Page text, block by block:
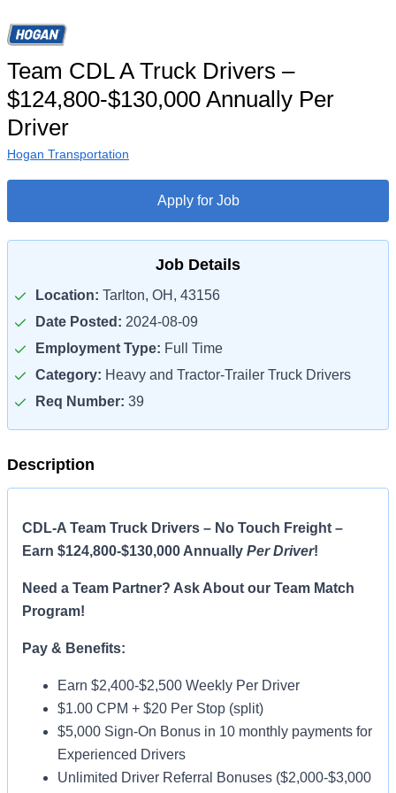
Team CDL A Truck Drivers –
$124,800-$130,000 Annually Per
Driver
Hogan Transportation
Apply for Job
Job Details
Location: Tarlton, OH, 43156
Date Posted: 2024-08-09
Employment Type: Full Time
Category: Heavy and Tractor-Trailer Truck Drivers
Req Number: 39
Description
CDL-A Team Truck Drivers – No Touch Freight –
Earn $124,800-$130,000 Annually Per Driver!
Need a Team Partner? Ask About our Team Match
Program!
Pay & Benefits:
Earn $2,400-$2,500 Weekly Per Driver
$1.00 CPM + $20 Per Stop (split)
$5,000 Sign-On Bonus in 10 monthly payments for
Experienced Drivers
Unlimited Driver Referral Bonuses ($2,000-$3,000